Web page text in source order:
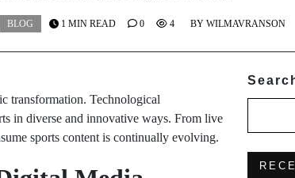
BLOG BY WILMAVRANSON
1 MIN READ 0 4
transformation. Technological
in diverse and innovative ways. From live
sports content is continually evolving.